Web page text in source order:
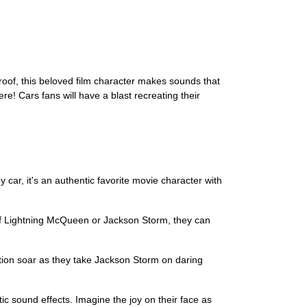
this beloved film character makes sounds that
Cars fans will have a blast recreating their
car, it's an authentic favorite movie character with
McQueen or Jackson Storm, they can
soar as they take Jackson Storm on daring
sound effects. Imagine the joy on their face as